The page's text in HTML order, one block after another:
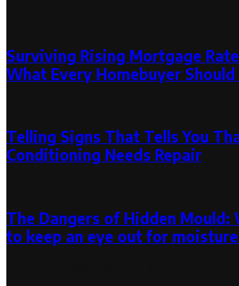
Surviving Rising Mortgage
What Every Homebuyer Should
Telling Signs That Tells You
Conditioning Needs Repair
The Dangers of Hidden Mould:
to keep an eye out for